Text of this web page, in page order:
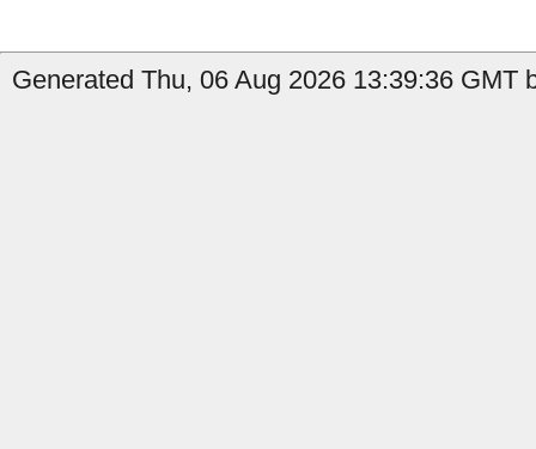
Generated Thu, 06 Aug 2026 13:39:36